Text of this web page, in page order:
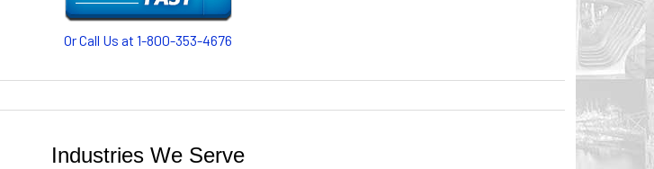
Or Call Us at 1-800-353-4676
Industries We Serve